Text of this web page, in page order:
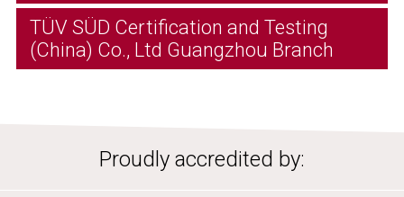
TÜV SÜD Certification and Testing
(China) Co., Ltd Guangzhou Branch
Proudly accredited by: